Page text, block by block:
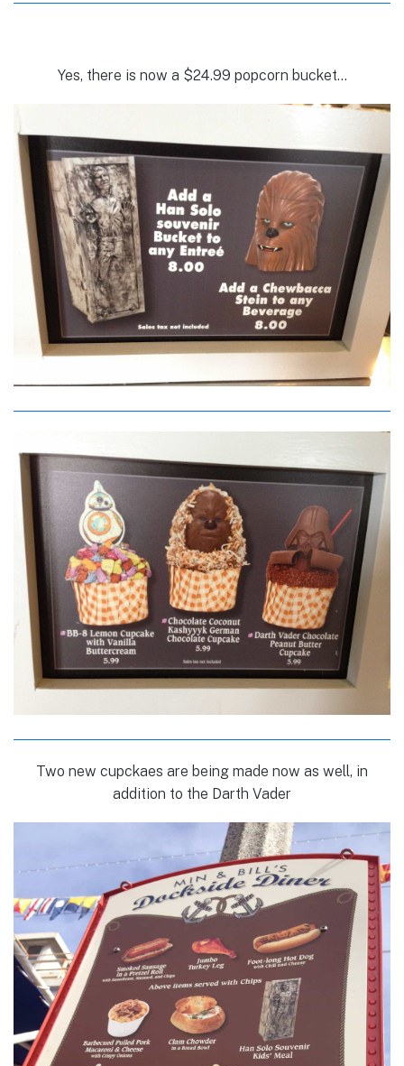
Yes, there is now a $24.99 popcorn bucket…
Two new cupckaes are being made now as well, in
addition to the Darth Vader